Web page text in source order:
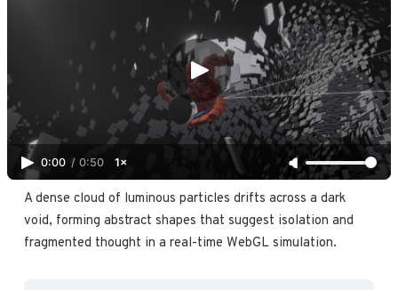
0:00 / 0:50 1×
A dense cloud of luminous particles drifts across a dark
void, forming abstract shapes that suggest isolation and
fragmented thought in a real-time WebGL simulation.